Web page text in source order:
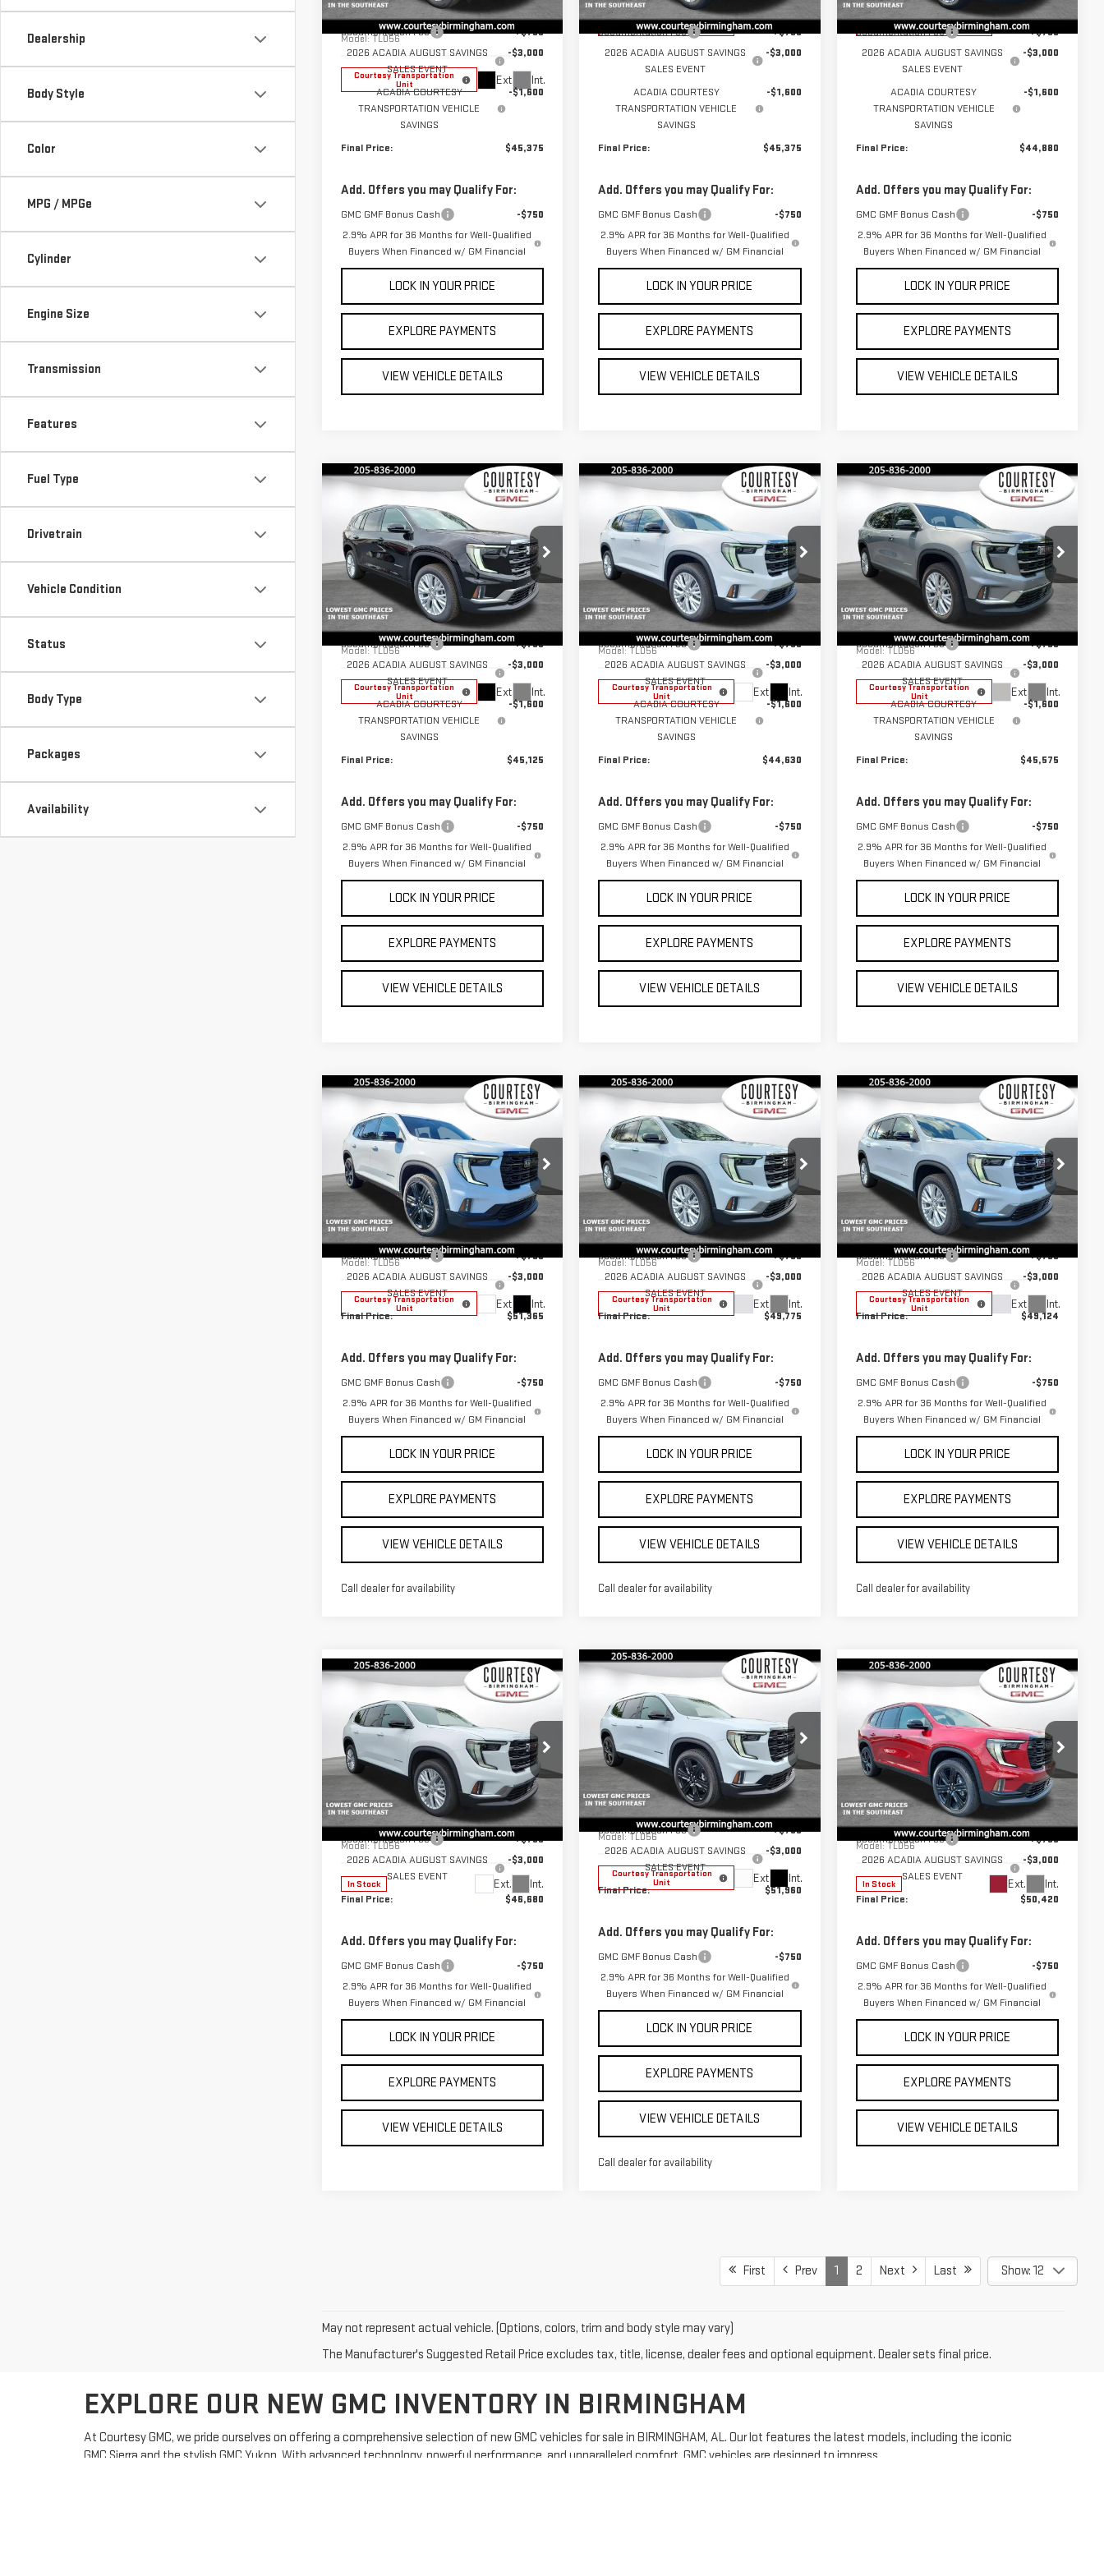
Dealership
Body Style
Color
MPG / MPGe
Cylinder
Engine Size
Transmission
Features
Fuel Type
Drivetrain
Vehicle Condition
Status
Body Type
Packages
Availability
Special Offer
Price Drop
1GKENKKS7TJ104425Stock:GT7003G
Model:TLD56
Courtesy Transportation
Unit
Ext. Int.
MSRP:
$49,975
Documentation Fee
+$799
2026 ACADIA AUGUST SAVINGS
SALES EVENT
-$3,000
ACADIA COURTESY
TRANSPORTATION VEHICLE
SAVINGS
-$1,600
Final Price: $45,375
Add. Offers you may Qualify For:
GMC GMF Bonus Cash
-$750
2.9% APR for 36 Months for Well-Qualified
Buyers When Financed w/ GM Financial
LOCK IN YOUR PRICE
EXPLORE PAYMENTS
VIEW VEHICLE DETAILS
Courtesy Transportation
Unit
Ext. Int.
MSRP:
$49,975
Documentation Fee
+$799
2026 ACADIA AUGUST SAVINGS
SALES EVENT
-$3,000
ACADIA COURTESY
TRANSPORTATION VEHICLE
SAVINGS
-$1,600
Final Price: $45,375
Add. Offers you may Qualify For:
GMC GMF Bonus Cash
-$750
2.9% APR for 36 Months for Well-Qualified
Buyers When Financed w/ GM Financial
LOCK IN YOUR PRICE
EXPLORE PAYMENTS
VIEW VEHICLE DETAILS
Courtesy Transportation
Unit
Ext. Int.
MSRP:
$49,480
Documentation Fee
+$799
2026 ACADIA AUGUST SAVINGS
SALES EVENT
-$3,000
ACADIA COURTESY
TRANSPORTATION VEHICLE
SAVINGS
-$1,600
Final Price: $44,880
Add. Offers you may Qualify For:
GMC GMF Bonus Cash
-$750
2.9% APR for 36 Months for Well-Qualified
Buyers When Financed w/ GM Financial
LOCK IN YOUR PRICE
EXPLORE PAYMENTS
VIEW VEHICLE DETAILS
NEW2026GMC
ACADIAELEVATION
Price Drop
1GKENKKS1TJ251811Stock:GT7021G
Model:TLD56
Courtesy Transportation
Unit
Ext. Int.
$4,600
SAVINGS
$45,125
COURTESY PRICE
Less
MSRP:
$49,725
Documentation Fee
+$799
2026 ACADIA AUGUST SAVINGS
SALES EVENT
-$3,000
ACADIA COURTESY
TRANSPORTATION VEHICLE
SAVINGS
-$1,600
Final Price: $45,125
Add. Offers you may Qualify For:
GMC GMF Bonus Cash
-$750
2.9% APR for 36 Months for Well-Qualified
Buyers When Financed w/ GM Financial
LOCK IN YOUR PRICE
EXPLORE PAYMENTS
VIEW VEHICLE DETAILS
Compare Vehicle
NEW2026
GMC
ACADIAELEVATION
Price Drop
1GKENKKS8TJ270002Stock:GT7032G
Model:TLD56
Courtesy Transportation
Unit
Ext. Int.
$4,600
SAVINGS
$44,630
COURTESY PRICE
Less
MSRP:
$49,230
Documentation Fee
+$799
2026 ACADIA AUGUST SAVINGS
SALES EVENT
-$3,000
ACADIA COURTESY
TRANSPORTATION VEHICLE
SAVINGS
-$1,600
Final Price: $44,630
Add. Offers you may Qualify For:
GMC GMF Bonus Cash
-$750
2.9% APR for 36 Months for Well-Qualified
Buyers When Financed w/ GM Financial
LOCK IN YOUR PRICE
EXPLORE PAYMENTS
VIEW VEHICLE DETAILS
Compare Vehicle
NEW 2026GMC
ACADIAELEVATION
Price Drop
1GKENKKS1TJ318309Stock:GT7034G
Model:TLD56
Courtesy Transportation
Unit
Ext. Int.
$4,600
SAVINGS
$45,575
COURTESY PRICE
Less
MSRP:
$50,175
Documentation Fee
+$799
2026 ACADIA AUGUST SAVINGS
SALES EVENT
-$3,000
ACADIA COURTESY
TRANSPORTATION VEHICLE
SAVINGS
-$1,600
Final Price: $45,575
Add. Offers you may Qualify For:
GMC GMF Bonus Cash
-$750
2.9% APR for 36 Months for Well-Qualified
Buyers When Financed w/ GM Financial
LOCK IN YOUR PRICE
EXPLORE PAYMENTS
VIEW VEHICLE DETAILS
Compare Vehicle
NEW2026GMC
ACADIAELEVATION
Price Drop
1GKENNKS7TJ259591Stock:GT7027C
Model:TLD56
Courtesy Transportation
Unit
Ext. Int.
$3,000
SAVINGS
$51,365
COURTESY PRICE
Less
MSRP:
$54,365
Documentation Fee
+$799
2026 ACADIA AUGUST SAVINGS
SALES EVENT
-$3,000
Final Price: $51,365
Add. Offers you may Qualify For:
GMC GMF Bonus Cash
-$750
2.9% APR for 36 Months for Well-Qualified
Buyers When Financed w/ GM Financial
LOCK IN YOUR PRICE
EXPLORE PAYMENTS
VIEW VEHICLE DETAILS
Call dealer for availability
Compare Vehicle
NEW2026 GMC
ACADIAELEVATION
Price Drop
1GKENNKS4TJ265171Stock:GT7028C
Model:TLD56
Courtesy Transportation
Unit
Ext. Int.
$3,000
SAVINGS
$49,775
COURTESY PRICE
Less
MSRP:
$52,775
Documentation Fee
+$799
2026 ACADIA AUGUST SAVINGS
SALES EVENT
-$3,000
Final Price: $49,775
Add. Offers you may Qualify For:
GMC GMF Bonus Cash
-$750
2.9% APR for 36 Months for Well-Qualified
Buyers When Financed w/ GM Financial
LOCK IN YOUR PRICE
EXPLORE PAYMENTS
VIEW VEHICLE DETAILS
Call dealer for availability
Compare Vehicle
NEW2026GMC
ACADIAELEVATION
Price Drop
1GKENKKS9TJ277377Stock:GT7030C
Model:TLD56
Courtesy Transportation
Unit
Ext. Int.
$3,000
SAVINGS
$49,124
COURTESY PRICE
Less
MSRP:
$52,124
Documentation Fee
+$799
2026 ACADIA AUGUST SAVINGS
SALES EVENT
-$3,000
Final Price: $49,124
Add. Offers you may Qualify For:
GMC GMF Bonus Cash
-$750
2.9% APR for 36 Months for Well-Qualified
Buyers When Financed w/ GM Financial
LOCK IN YOUR PRICE
EXPLORE PAYMENTS
VIEW VEHICLE DETAILS
Call dealer for availability
Compare Vehicle
NEW2026
GMC
ACADIAELEVATION
Price Drop
1GKENKKS1TJ318083Stock:GT7033
Model:TLD56
In Stock Ext. Int.
SAVINGS
$46,680
COURTESY PRICE
Less
MSRP:
$49,680
Documentation Fee
+$799
2026 ACADIA AUGUST SAVINGS
SALES EVENT
-$3,000
Final Price: $46,680
Add. Offers you may Qualify For:
GMC GMF Bonus Cash
-$750
2.9% APR for 36 Months for Well-Qualified
Buyers When Financed w/ GM Financial
LOCK IN YOUR PRICE
EXPLORE PAYMENTS
VIEW VEHICLE DETAILS
Compare Vehicle
NEW2026
GMC
ACADIAELEVATION
Price Drop
1GKENKKS2TJ318769Stock:GT7037C
Model:TLD56
Courtesy Transportation
Unit
Ext. Int.
SAVINGS
$51,960
COURTESY PRICE
Less
MSRP:
$54,960
Documentation Fee
+$799
2026 ACADIA AUGUST SAVINGS
SALES EVENT
-$3,000
Final Price: $51,960
Add. Offers you may Qualify For:
GMC GMF Bonus Cash
-$750
2.9% APR for 36 Months for Well-Qualified
Buyers When Financed w/ GM Financial
LOCK IN YOUR PRICE
EXPLORE PAYMENTS
VIEW VEHICLE DETAILS
Call dealer for availability
Compare Vehicle
NEW2026 GMC
ACADIAELEVATION
Price Drop
1GKENKKS9TJ367323Stock:GT7039
Model:TLD56
In Stock Ext. Int.
SAVINGS
$50,420
COURTESY PRICE
Less
MSRP:
$53,420
Documentation Fee
+$799
2026 ACADIA AUGUST SAVINGS
SALES EVENT
-$3,000
Final Price: $50,420
Add. Offers you may Qualify For:
GMC GMF Bonus Cash
-$750
2.9% APR for 36 Months for Well-Qualified
Buyers When Financed w/ GM Financial
LOCK IN YOUR PRICE
EXPLORE PAYMENTS
VIEW VEHICLE DETAILS
Compare Vehicle
First Prev 1 2 Next Last Show: 12
May not represent actual vehicle. (Options, colors, trim and body style may vary)
The Manufacturer's Suggested Retail Price excludes tax, title, license, dealer fees and optional equipment. Dealer sets final price.
EXPLORE OUR NEW GMC INVENTORY IN BIRMINGHAM
At Courtesy GMC, we pride ourselves on offering a comprehensive selection of new GMC vehicles for sale in BIRMINGHAM, AL. Our lot features the latest models, including the iconic
GMC Sierra and the stylish GMC Yukon. With advanced technology, powerful performance, and unparalleled comfort, GMC vehicles are designed to impress.